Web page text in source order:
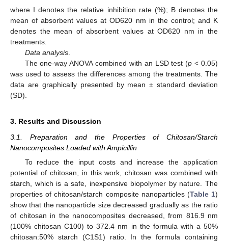
where I denotes the relative inhibition rate (%); B denotes the
mean of absorbent values at OD620 nm in the control; and K
denotes the mean of absorbent values at OD620 nm in the
treatments.
Data analysis.
The one-way ANOVA combined with an LSD test (p < 0.05)
was used to assess the differences among the treatments. The
data are graphically presented by mean ± standard deviation
(SD).
3. Results and Discussion
3.1. Preparation and the Properties of Chitosan/Starch
Nanocomposites Loaded with Ampicillin
To reduce the input costs and increase the application
potential of chitosan, in this work, chitosan was combined with
starch, which is a safe, inexpensive biopolymer by nature. The
properties of chitosan/starch composite nanoparticles (Table 1)
show that the nanoparticle size decreased gradually as the ratio
of chitosan in the nanocomposites decreased, from 816.9 nm
(100% chitosan C100) to 372.4 nm in the formula with a 50%
chitosan:50% starch (C1S1) ratio. In the formula containing